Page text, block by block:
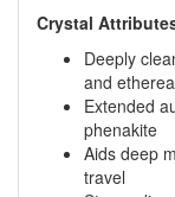
Crystal
Deeply
and
Extended
phenakite
Aids deep
travel